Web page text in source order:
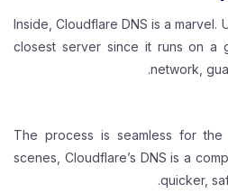
Inside, Cloudflare DNS is a marvel.
closest server since it runs on a
network,
The process is seamless for the
scenes, Cloudflare’s DNS is a
quicker,